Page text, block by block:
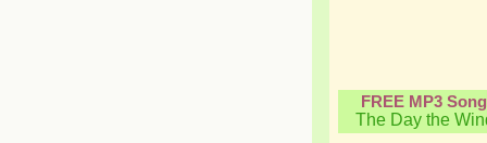
FREE MP3
The Day the